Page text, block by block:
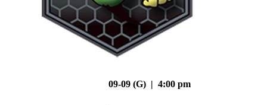
09-09 (G) | 4:00 pm